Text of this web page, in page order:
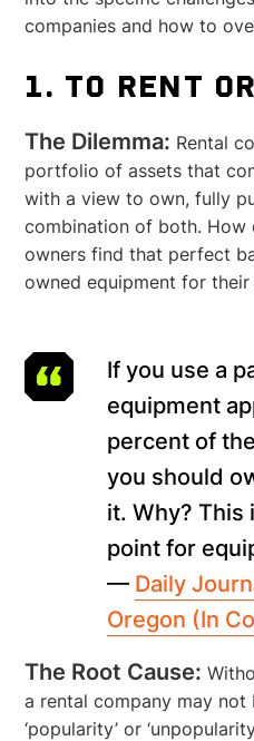
companies and how to
1. TO RENT
The Dilemma: Rental
portfolio of assets that
with a view to own, fully
combination of both. How
owners find that perfect
owned equipment for
If you use a
equipment
percent of
you should
it. Why? This
point for
— Daily
Oregon (In
The Root Cause:
a rental company may not
‘popularity’ or